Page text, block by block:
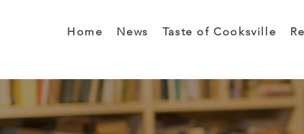
Home News Taste of Cooksville